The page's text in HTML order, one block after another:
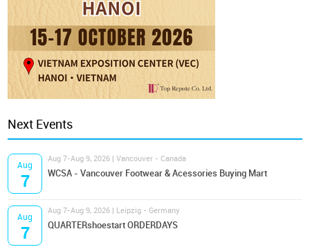
Next Events
Aug
7
Aug 7-Aug 9, 2026 | Vancouver - Canada
WCSA - Vancouver Footwear & Acessories Buying Mart
Aug
7
Aug 7-Aug 9, 2026 | Leipzig - Germany
QUARTERshoestart ORDERDAYS